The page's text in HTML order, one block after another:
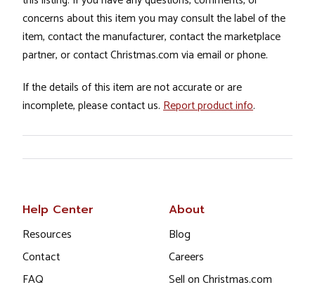
concerns about this item you may consult the label of the
item, contact the manufacturer, contact the marketplace
partner, or contact Christmas.com via email or phone.
If the details of this item are not accurate or are
incomplete, please contact us. Report product info.
Help Center
Resources
Contact
FAQ
About
Blog
Careers
Sell on Christmas.com